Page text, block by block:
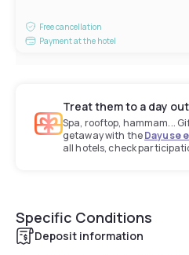
Free cancellation
Payment at the hotel
Treat them to a day
Spa, rooftop, hammam...
getaway with theDayuse
all hotels, check
Specific Conditions
Deposit information